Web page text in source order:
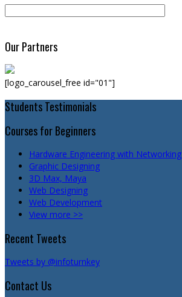
Our Partners
[logo_carousel_free id="01"]
Students Testimonials
Courses for Beginners
Hardware Engineering with Networking
Graphic Designing
3D Max, Maya
Web Designing
Web Development
View more >>
Recent Tweets
Tweets by @infoturnkey
Contact Us